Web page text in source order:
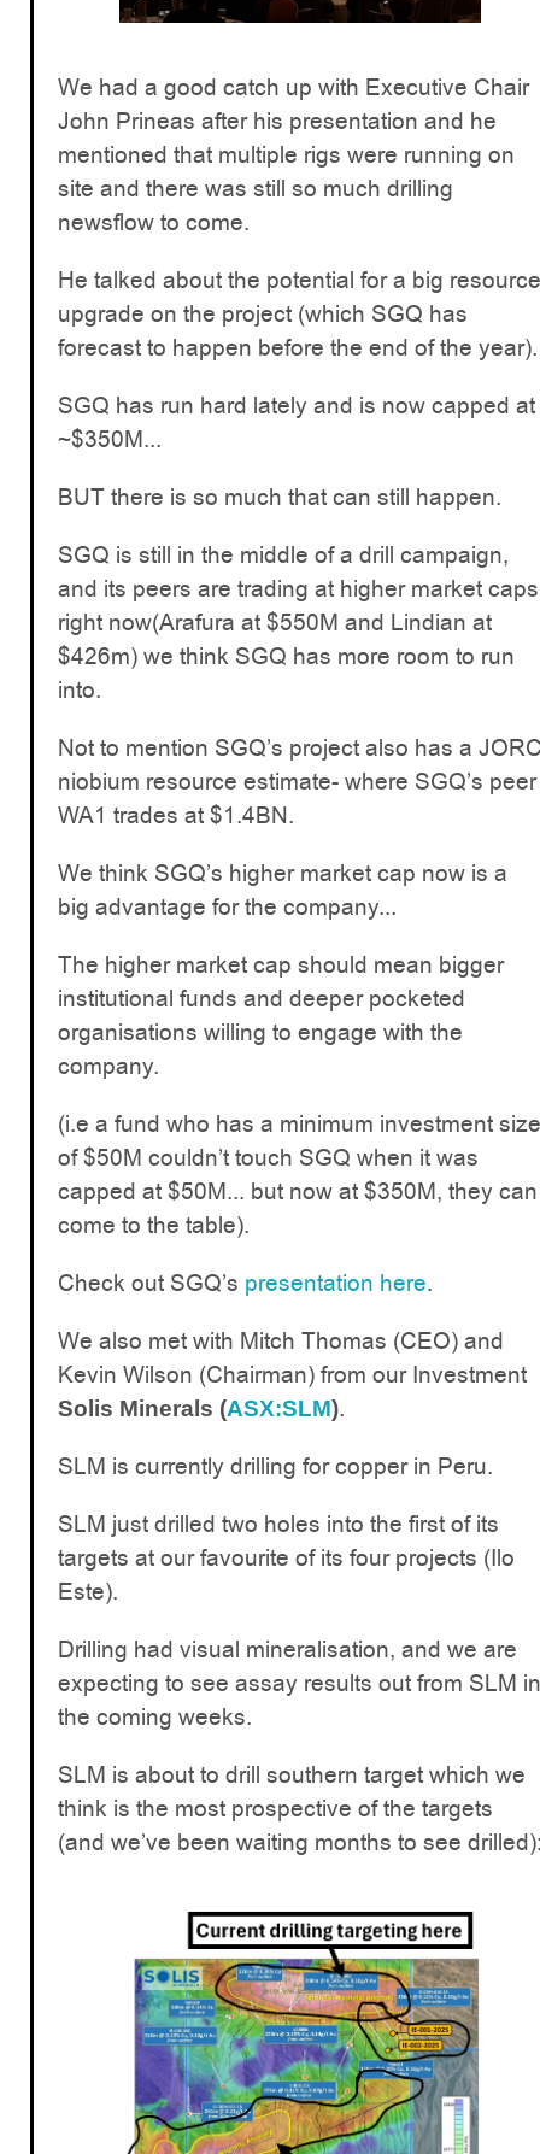
We had a good catch up with Executive Chair
John Prineas after his presentation and he
mentioned that multiple rigs were running on
site and there was still so much drilling
newsflow to come.
He talked about the potential for a big resource
upgrade on the project (which SGQ has
forecast to happen before the end of the year).
SGQ has run hard lately and is now capped at
~$350M...
BUT there is so much that can still happen.
SGQ is still in the middle of a drill campaign,
and its peers are trading at higher market caps
right now(Arafura at $550M and Lindian at
$426m) we think SGQ has more room to run
into.
Not to mention SGQ’s project also has a
niobium resource estimate- where SGQ’s peer
WA1 trades at $1.4BN.
We think SGQ’s higher market cap now is a
big advantage for the company...
The higher market cap should mean bigger
institutional funds and deeper pocketed
organisations willing to engage with the
company.
(i.e a fund who has a minimum investment size
of $50M couldn’t touch SGQ when it was
capped at $50M... but now at $350M, they can
come to the table).
Check out SGQ’s presentation here.
We also met with Mitch Thomas (CEO) and
Kevin Wilson (Chairman) from our Investment
Solis Minerals (ASX:SLM).
SLM is currently drilling for copper in Peru.
SLM just drilled two holes into the first of its
targets at our favourite of its four projects (Ilo
Este).
Drilling had visual mineralisation, and we are
expecting to see assay results out from SLM in
the coming weeks.
SLM is about to drill southern target which we
think is the most prospective of the targets
(and we’ve been waiting months to see